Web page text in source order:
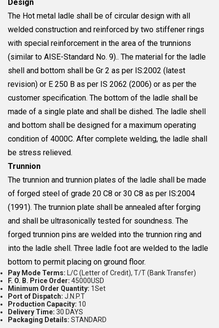
Design
The Hot metal ladle shall be of circular design with all
welded construction and reinforced by two stiffener rings
with special reinforcement in the area of the trunnions
(similar to AISE-Standard No. 9).. The material for the ladle
shell and bottom shall be Gr 2 as per IS:2002 (latest
revision) or E 250 B as per IS 2062 (2006) or as per the
customer specification. The bottom of the ladle shall be
made of a single plate and shall be dished. The ladle shell
and bottom shall be designed for a maximum operating
condition of 4000C. After complete welding, the ladle shall
be stress relieved.
Trunnion
The trunnion and trunnion plates of the ladle shall be made
of forged steel of grade 20 C8 or 30 C8 as per IS:2004
(1991). The trunnion plate shall be annealed after forging
and shall be ultrasonically tested for soundness. The
forged trunnion pins are welded into the trunnion ring and
into the ladle shell. Three ladle foot are welded to the ladle
bottom to permit placing on ground floor.
Pay Mode Terms: L/C (Letter of Credit), T/T (Bank Transfer)
F. O. B. Price Order: 45000USD
Minimum Order Quantity: 1Set
Port of Dispatch: J.N.P.T
Production Capacity: 10
Delivery Time: 30 DAYS
Packaging Details: STANDARD